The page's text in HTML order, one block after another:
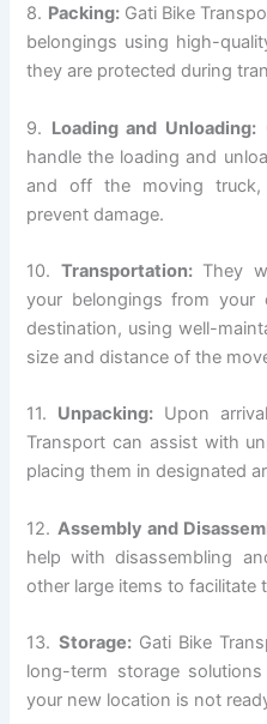
8. Packing:Gati Bike
belongings using high-
they are protected during
9. Loading and Unloading:
handle the loading and
and off the moving truck,
prevent damage.
10. Transportation:They
your belongings from your
destination, using well-
size and distance of the
11. Unpacking: Upon
Transport can assist with
placing them in designated
12. Assembly and
help with disassembling
other large items to facilitate
13. Storage:Gati Bike
long-term storage
your new location is not